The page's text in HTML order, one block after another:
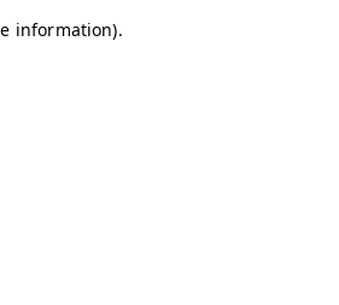
information).